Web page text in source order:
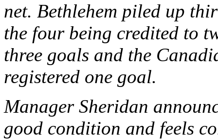
net. Bethlehem piled up
the four being credited to
three goals and the
registered one goal.
Manager Sheridan
good condition and feels